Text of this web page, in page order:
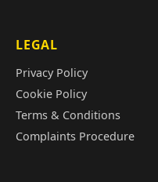
LEGAL
Privacy Policy
Cookie Policy
Terms & Conditions
Complaints Procedure